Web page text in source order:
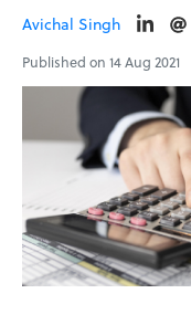
Avichal Singh
Published on 14 Aug 2021